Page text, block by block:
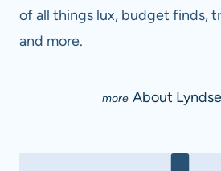
of all things lux, budget finds,
and more.
About